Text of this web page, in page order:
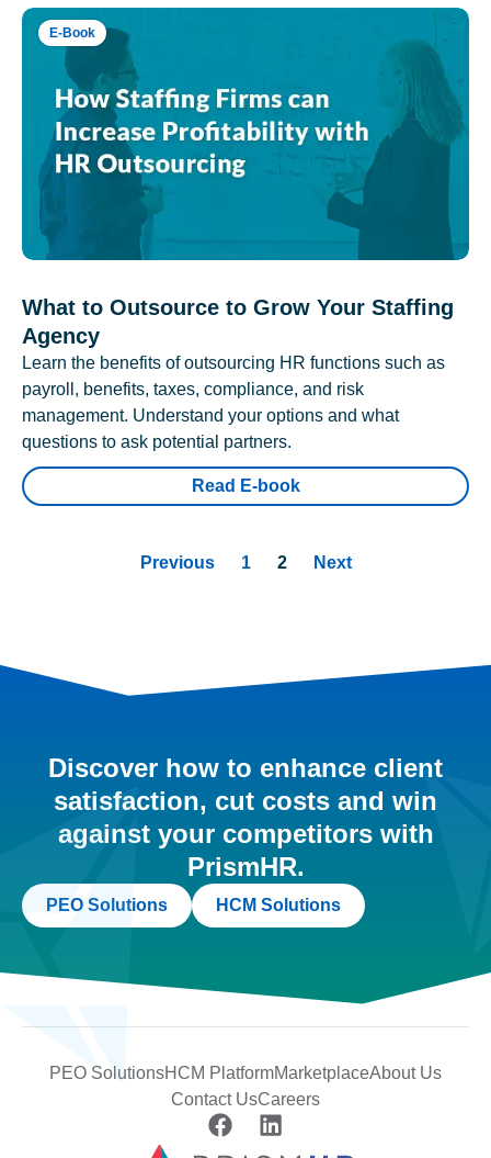
E-Book
What to Outsource to Grow Your Staffing
Agency
Learn the benefits of outsourcing HR functions such as
payroll, benefits, taxes, compliance, and risk
management. Understand your options and what
questions to ask potential partners.
Read E-book
Previous 1 2 Next
Discover how to enhance client
satisfaction, cut costs and win
against your competitors with
PrismHR.
PEO Solutions HCM Solutions
PEO SolutionsHCM PlatformMarketplaceAbout Us
Contact UsCareers